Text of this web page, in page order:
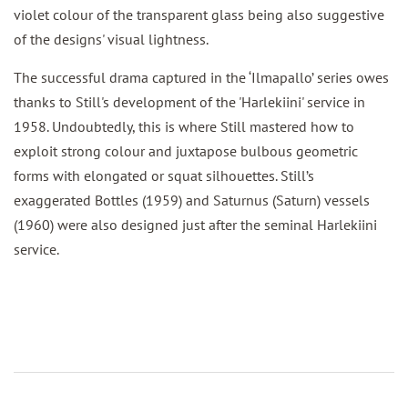
violet colour of the transparent glass being also suggestive
of the designs' visual lightness.
The successful drama captured in the ‘Ilmapallo’ series owes
thanks to Still's development of the 'Harlekiini' service in
1958. Undoubtedly, this is where Still mastered how to
exploit strong colour and juxtapose bulbous geometric
forms with elongated or squat silhouettes. Still’s
exaggerated Bottles (1959) and Saturnus (Saturn) vessels
(1960) were also designed just after the seminal Harlekiini
service.